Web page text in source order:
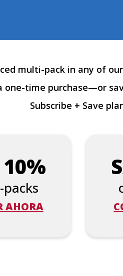
multi-pack in any of
one-time purchase—or
Subscribe + Save
10%
AHORA